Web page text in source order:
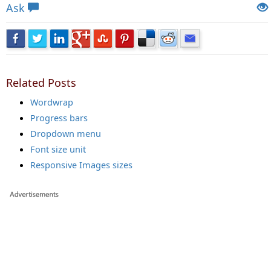
Ask
Related Posts
Wordwrap
Progress bars
Dropdown menu
Font size unit
Responsive Images sizes